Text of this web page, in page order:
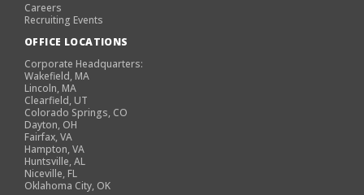
Careers
Recruiting Events
OFFICE LOCATIONS
Corporate Headquarters:
Wakefield, MA
Lincoln, MA
Clearfield, UT
Colorado Springs, CO
Dayton, OH
Fairfax, VA
Hampton, VA
Huntsville, AL
Niceville, FL
Oklahoma City, OK